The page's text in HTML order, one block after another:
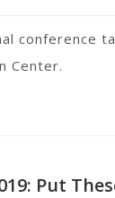
conference
Center.
Put